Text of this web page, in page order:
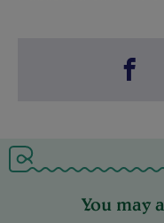
You may